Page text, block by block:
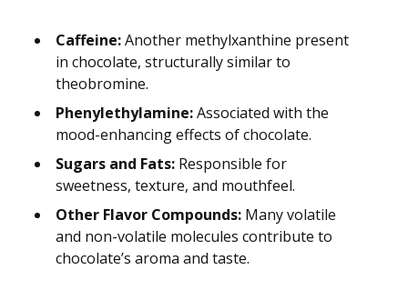
Caffeine:Another methylxanthine present
in chocolate, structurally similar to
theobromine.
Phenylethylamine:Associated with the
mood-enhancing effects of chocolate.
Sugars and Fats: Responsible for
sweetness, texture, and mouthfeel.
Other Flavor Compounds: Many volatile
and non-volatile molecules contribute to
chocolate’s aroma and taste.